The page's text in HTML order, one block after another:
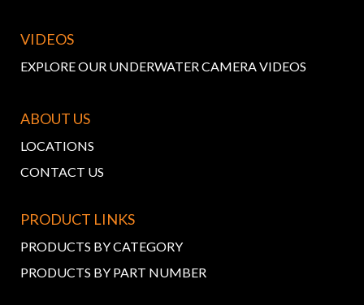
VIDEOS
EXPLORE OUR UNDERWATER CAMERA VIDEOS
ABOUT US
LOCATIONS
CONTACT US
PRODUCT LINKS
PRODUCTS BY CATEGORY
PRODUCTS BY PART NUMBER